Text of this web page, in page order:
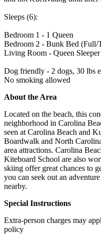
Sleeps (6):
Bedroom 1 - 1 Queen
Bedroom 2 - Bunk Bed (Full/
Living Room - Queen
Dog friendly - 2 dogs, 30 lbs
No smoking allowed
About the Area
Located on the beach, this
neighborhood in Carolina
seen at Carolina Beach and
Boardwalk and North
area attractions. Carolina
Kiteboard School are also
skiing offer great chances to
you can seek out an
nearby.
Special Instructions
Extra-person charges may
policy